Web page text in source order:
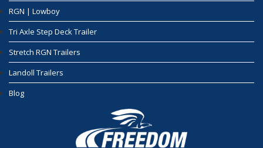
RGN | Lowboy
Tri Axle Step Deck Trailer
Stretch RGN Trailers
Landoll Trailers
Blog